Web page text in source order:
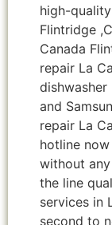
high-
Flintridge
Canada
repair La
dishwasher
and
repair La
hotline
without
the line
services in
second to